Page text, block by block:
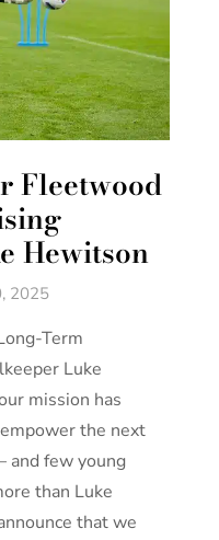
Fleetwood
Hewitson
2025
Term
Luke
mission has
the next
and few young
than Luke
that we